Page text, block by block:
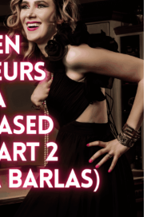
SOUL
ALIGNMENT
IN
YOUR
NEXT
CHAPTER